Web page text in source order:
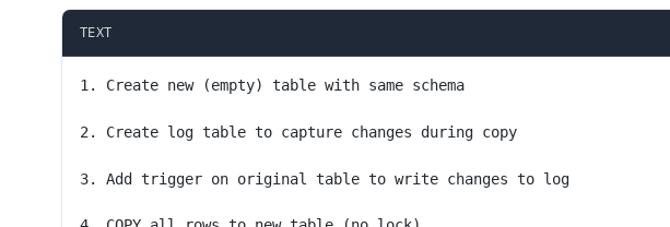
TEXT
1. Create new (empty) table with same schema
2. Create log table to capture changes during copy
3. Add trigger on original table to write changes to log